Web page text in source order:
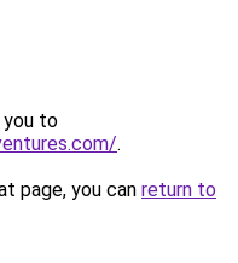
you to
.
page, you can return to